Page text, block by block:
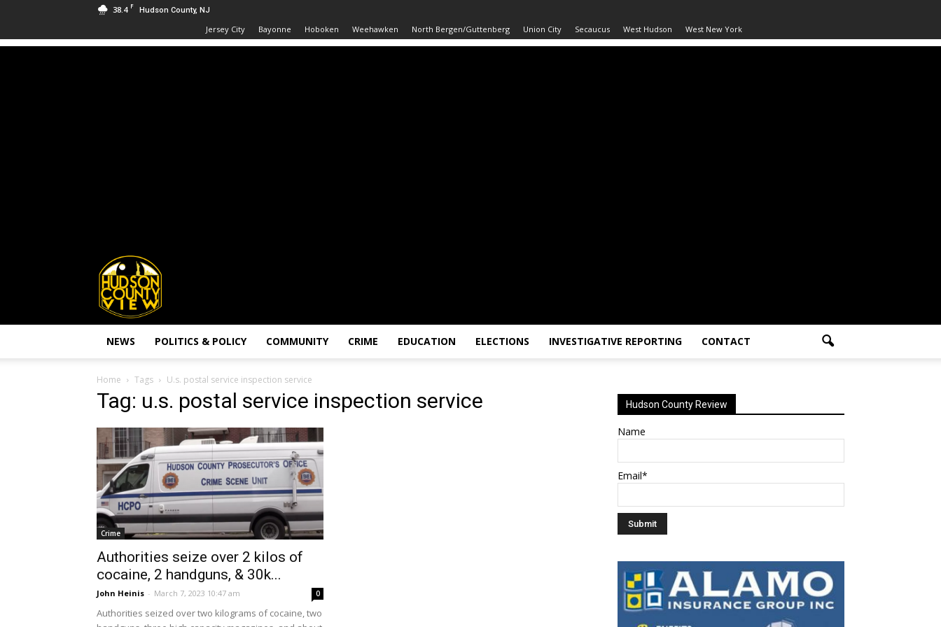
38.4 F Hudson County, NJ
Jersey City Bayonne Hoboken Weehawken North Bergen/Guttenberg Union City Secaucus West Hudson West New York
Hudson
County
View
NEWS POLITICS & POLICY COMMUNITY CRIME EDUCATION ELECTIONS INVESTIGATIVE REPORTING CONTACT
Home Tags U.s. postal service inspection service
Tag: u.s. postal service inspection service
Crime
Authorities seize over 2 kilos of
cocaine, 2 handguns, & 30k...
John Heinis - March 7, 2023 10:47 am 0
Authorities seized over two kilograms of cocaine, two
Hudson County Review
Name
Email*